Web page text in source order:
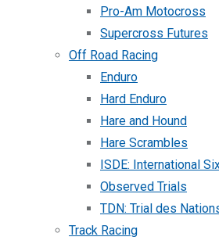
Pro-Am Motocross
Supercross Futures
Off Road Racing
Enduro
Hard Enduro
Hare and Hound
Hare Scrambles
ISDE: International
Observed Trials
TDN: Trial des
Track Racing